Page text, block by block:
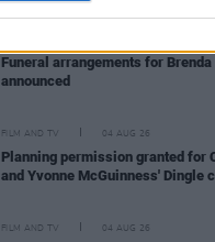
Funeral arrangements for
announced
FILM AND TV 04 AUG 26
Planning permission granted for
and Yvonne McGuinness' Dingle
FILM AND TV 04 AUG 26